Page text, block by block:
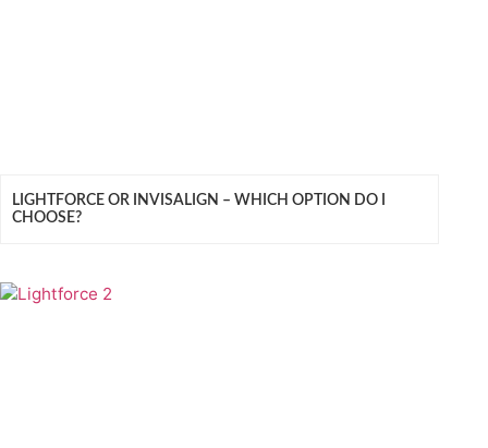
LIGHTFORCE OR INVISALIGN – WHICH OPTION DO I
CHOOSE?